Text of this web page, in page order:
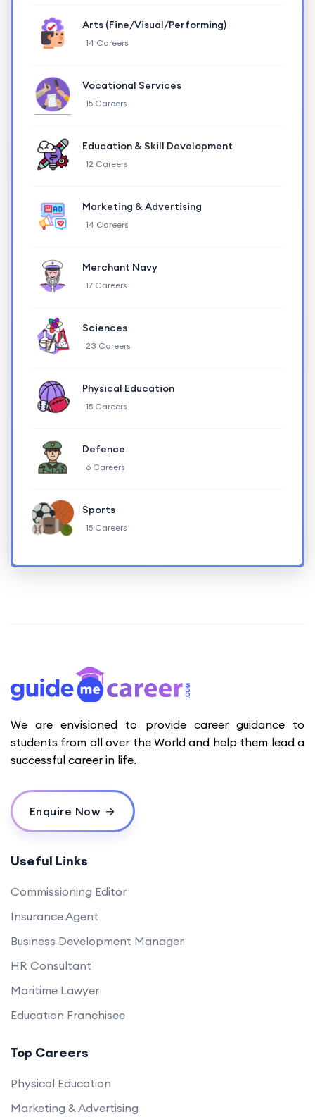
Arts (Fine/Visual/Performing)
14 Careers
Vocational Services
15 Careers
Education & Skill Development
12 Careers
Marketing & Advertising
14 Careers
Merchant Navy
17 Careers
Sciences
23 Careers
Physical Education
15 Careers
Defence
6 Careers
Sports
15 Careers
We are envisioned to provide career guidance to
students from all over the World and help them lead a
successful career in life.
Enquire Now
Useful Links
Commissioning Editor
Insurance Agent
Business Development Manager
HR Consultant
Maritime Lawyer
Education Franchisee
Top Careers
Physical Education
Marketing & Advertising